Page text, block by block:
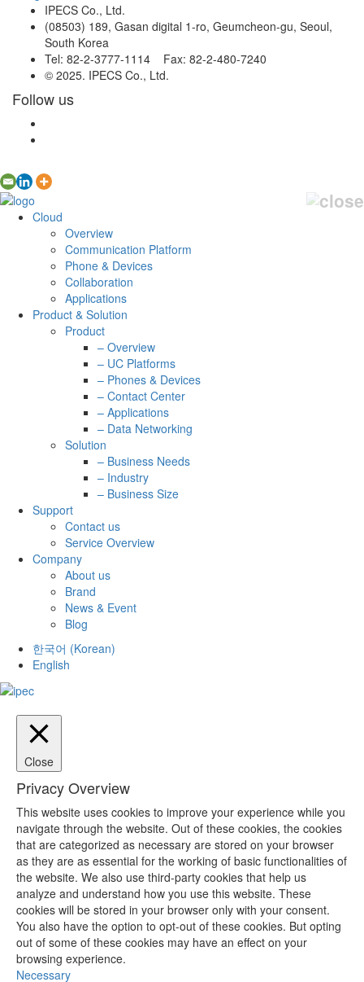
IPECS Co., Ltd.
(08503) 189, Gasan digital 1-ro, Geumcheon-gu, Seoul,
South Korea
Tel: 82-2-3777-1114 Fax: 82-2-480-7240
© 2025. IPECS Co., Ltd.
Follow us
Cloud
Overview
Communication Platform
Phone & Devices
Collaboration
Applications
Product & Solution
Product
– Overview
– UC Platforms
– Phones & Devices
– Contact Center
– Applications
– Data Networking
Solution
– Business Needs
– Industry
– Business Size
Support
Contact us
Service Overview
Company
About us
Brand
News & Event
Blog
한국어 (Korean)
English
Close
Privacy Overview
This website uses cookies to improve your experience while you
navigate through the website. Out of these cookies, the cookies
that are categorized as necessary are stored on your browser
as they are as essential for the working of basic functionalities of
the website. We also use third-party cookies that help us
analyze and understand how you use this website. These
cookies will be stored in your browser only with your consent.
You also have the option to opt-out of these cookies. But opting
out of some of these cookies may have an effect on your
browsing experience.
Necessary